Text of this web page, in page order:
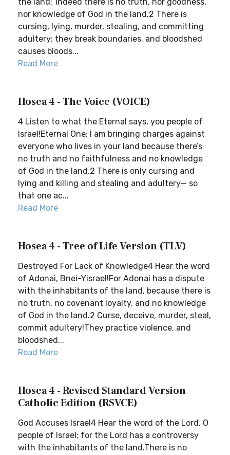
nor knowledge of God in the land.2 There is
cursing, lying, murder, stealing, and committing
adultery; they break boundaries, and bloodshed
causes bloods...
Read More
Hosea 4 - The Voice (VOICE)
4 Listen to what the Eternal says, you people of
Israel!Eternal One: I am bringing charges against
everyone who lives in your land because there’s
no truth and no faithfulness and no knowledge
of God in the land.2 There is only cursing and
lying and killing and stealing and adultery— so
that one ac...
Read More
Hosea 4 - Tree of Life Version (TLV)
Destroyed For Lack of Knowledge4 Hear the word
of Adonai, Bnei-Yisrael!For Adonai has a dispute
with the inhabitants of the land, because there is
no truth, no covenant loyalty, and no knowledge
of God in the land.2 Curse, deceive, murder, steal,
commit adultery!They practice violence, and
bloodshed...
Read More
Hosea 4 - Revised Standard Version
Catholic Edition (RSVCE)
God Accuses Israel4 Hear the word of the Lord, O
people of Israel; for the Lord has a controversy
with the inhabitants of the land.There is no